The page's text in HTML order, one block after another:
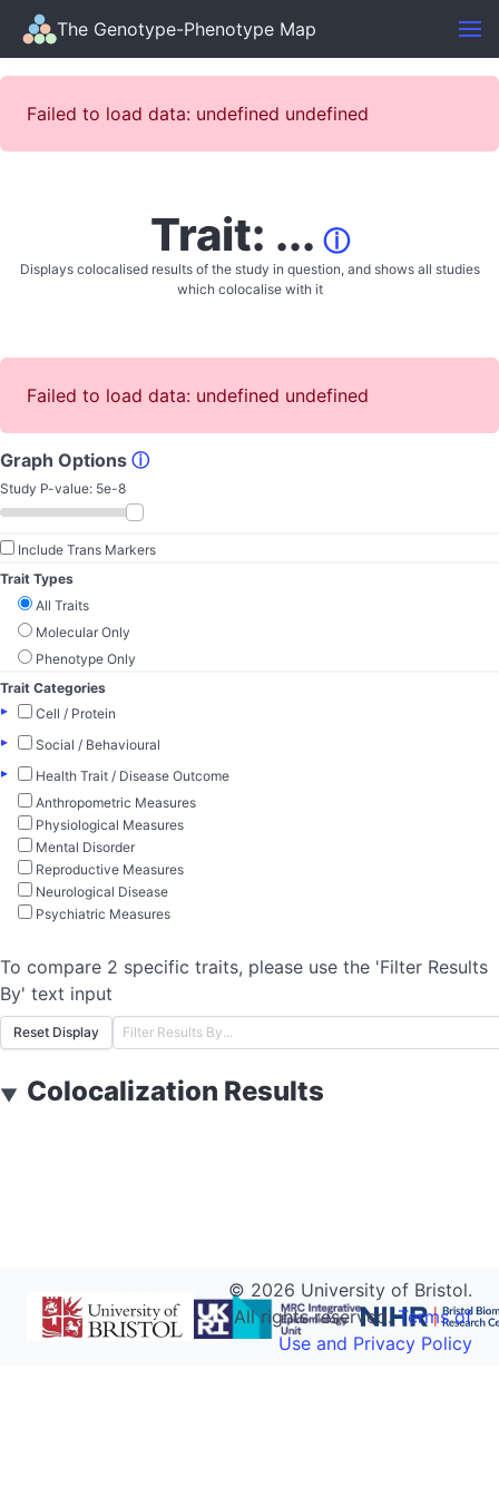
The Genotype-Phenotype Map
Failed to load data: undefined undefined
Trait: ... ⓘ
Displays colocalised results of the study in question, and shows all studies
which colocalise with it
Failed to load data: undefined undefined
Graph Options ⓘ
Study P-value: 5e-8
Include Trans Markers
Trait Types
All Traits
Molecular Only
Phenotype Only
Trait Categories
▸
Cell / Protein
▸
Social / Behavioural
▸
Health Trait / Disease Outcome
Anthropometric Measures
Physiological Measures
Mental Disorder
Reproductive Measures
Neurological Disease
Psychiatric Measures
To compare 2 specific traits, please use the 'Filter Results
By' text input
Reset Display
▼ Colocalization Results
© 2026 University of Bristol.
All rights reserved.Terms of
Use and Privacy Policy